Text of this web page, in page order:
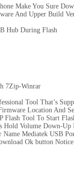
Make You Sure
And Upper Build
Hub During Flash
7Zip-Winrar
Tool That’s
Location And
Flash Tool To Start
Hold Volume Down-
Name Mediatek USB
Ok button